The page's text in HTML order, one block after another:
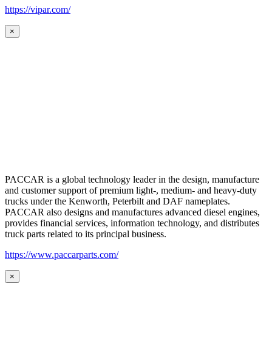
https://vipar.com/
×
PACCAR is a global technology leader in the design, manufacture
and customer support of premium light-, medium- and heavy-duty
trucks under the Kenworth, Peterbilt and DAF nameplates.
PACCAR also designs and manufactures advanced diesel engines,
provides financial services, information technology, and distributes
truck parts related to its principal business.
https://www.paccarparts.com/
×